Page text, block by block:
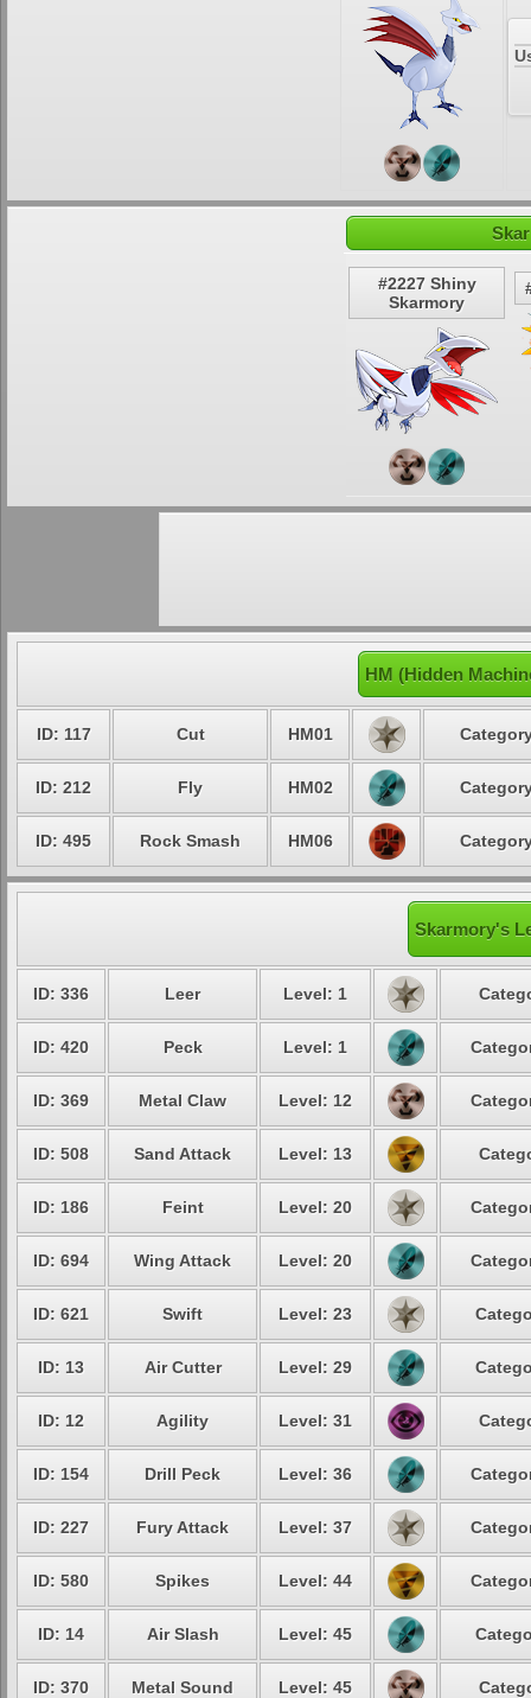
#2227 Shiny
Skarmory
HM (Hidden
ID: 117 Cut HM01
ID: 212 Fly HM02
ID: 495 Rock Smash HM06
Skarmory's
ID: 336 Leer Level: 1
ID: 420 Peck Level: 1
ID: 369 Metal Claw Level: 12
ID: 508 Sand Attack Level: 13
ID: 186 Feint Level: 20
ID: 694 Wing Attack Level: 20
ID: 621 Swift Level: 23
ID: 13 Air Cutter Level: 29
ID: 12 Agility Level: 31
ID: 154 Drill Peck Level: 36
ID: 227 Fury Attack Level: 37
ID: 580 Spikes Level: 44
ID: 14 Air Slash Level: 45
ID: 370 Metal Sound Level: 45